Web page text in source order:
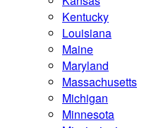
Kentucky
Louisiana
Maine
Maryland
Massachusetts
Michigan
Minnesota